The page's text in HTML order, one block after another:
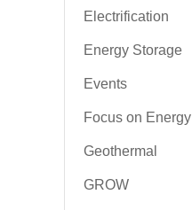
Electrification
Energy Storage
Events
Focus on Energy
Geothermal
GROW